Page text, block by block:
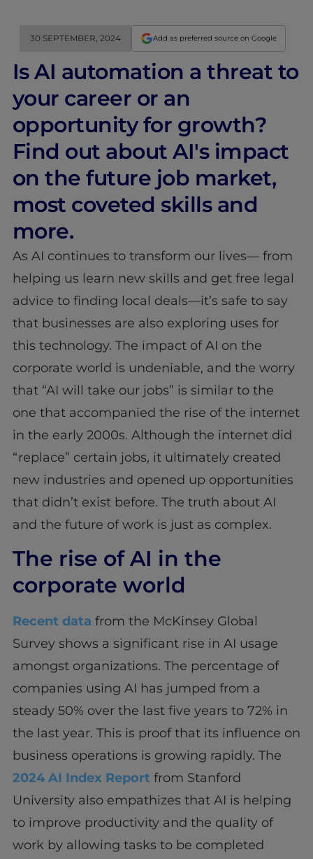
30 SEPTEMBER, 2024 Add as preferred source on Google
Is AI automation a threat to
your career or an
opportunity for growth?
Find out about AI's impact
on the future job market,
most coveted skills and
more.
As AI continues to transform our lives— from
helping us learn new skills and get free legal
advice to finding local deals—it’s safe to say
that businesses are also exploring uses for
this technology. The impact of AI on the
corporate world is undeniable, and the worry
that “AI will take our jobs” is similar to the
one that accompanied the rise of the internet
in the early 2000s. Although the internet did
“replace” certain jobs, it ultimately created
new industries and opened up opportunities
that didn’t exist before. The truth about AI
and the future of work is just as complex.
The rise of AI in the
corporate world
Recent data from the McKinsey Global
Survey shows a significant rise in AI usage
amongst organizations. The percentage of
companies using AI has jumped from a
steady 50% over the last five years to 72% in
the last year. This is proof that its influence on
business operations is growing rapidly. The
2024 AI Index Report from Stanford
University also empathizes that AI is helping
to improve productivity and the quality of
work by allowing tasks to be completed